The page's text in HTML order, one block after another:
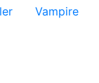
Vampire